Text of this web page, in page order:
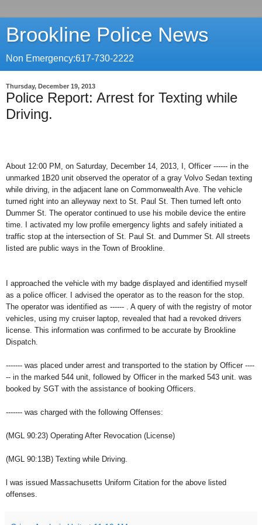
Brookline Police News
Non Emergency:617-730-2222
Thursday, December 19, 2013
Police Report: Arrest for Texting while
Driving.
About 12:00 PM, on Saturday, December 14, 2013, I, Officer ------ in the
unmarked 1B20 unit observed the operator of a gray Volvo Sedan texting
while driving, in the adjacent lane on Commonwealth Ave. The vehicle
turned right into an alleyway next to St. Paul St. Then turned left onto
Dummer St. The operator continued to use his mobile device the entire
time. I activated my low profile emergency lights and safely initiated a
traffic stop at the intersection of St. Paul St. and Dummer St. All streets
listed are public ways in the Town of Brookline.
I approached the vehicle with my badge displayed and identified myself
as a police officer. I advised the operator as to the reason for the stop.
The operator was identified as ------ . A query of with the registry of motor
vehicles, using my cruiser laptop, revealed that had a revoked drivers
license. This information was confirmed to be accurate by Brookline
Dispatch.
------- was placed under arrest and transported to the station by Officer ----
-- in the marked 544 unit, followed by Officer in the marked 543 unit. was
booked by SGT with the assistance of booking Officers.
------- was charged with the following Offenses:
(MGL 90:23) Operating After Revocation (License)
(MGL 90:13B) Texting while Driving.
l was issued Massachusetts Uniform Citation for the above listed
offenses.